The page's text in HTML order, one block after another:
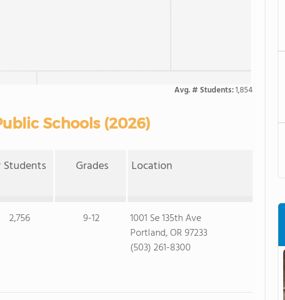
Avg. # Students:1,854
Schools (2026)
Grades Location
2,756 9-12
1001 Se 135th Ave
Portland, OR 97233
(503) 261-8300